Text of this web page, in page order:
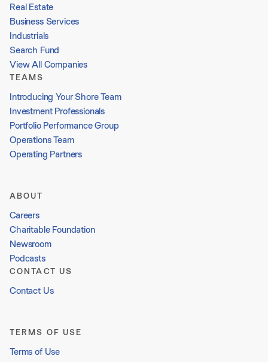
Real Estate
Business Services
Industrials
Search Fund
View All Companies
TEAMS
Introducing Your Shore Team
Investment Professionals
Portfolio Performance Group
Operations Team
Operating Partners
ABOUT
Careers
Charitable Foundation
Newsroom
Podcasts
CONTACT US
Contact Us
TERMS OF USE
Terms of Use